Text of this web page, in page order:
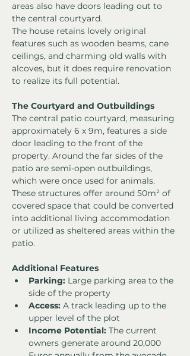
areas also have doors leading out to
the central courtyard.
The house retains lovely original
features such as wooden beams, cane
ceilings, and charming old walls with
alcoves, but it does require renovation
to realize its full potential.
The Courtyard and Outbuildings
The central patio courtyard, measuring
approximately 6 x 9m, features a side
door leading to the front of the
property. Around the far sides of the
patio are semi-open outbuildings,
which were once used for animals.
These structures offer around 50m² of
covered space that could be converted
into additional living accommodation
or utilized as sheltered areas within the
patio.
Additional Features
Parking: Large parking area to the
side of the property
Access: A track leading up to the
upper level of the plot
Income Potential: The current
owners generate around 20,000